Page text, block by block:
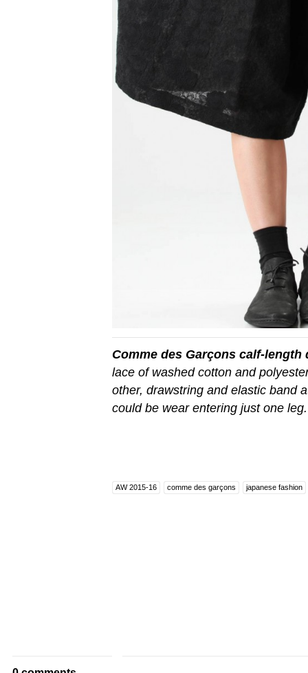
Comme des Garçons calf-length
lace of washed cotton and
other, drawstring and elastic band
could be wear entering just one leg.
AW 2015-16 comme des garçons japanese fashion